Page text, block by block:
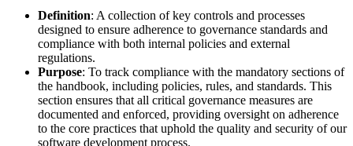
Definition: A collection of key controls and processes
designed to ensure adherence to governance standards and
compliance with both internal policies and external
regulations.
Purpose: To track compliance with the mandatory sections of
the handbook, including policies, rules, and standards. This
section ensures that all critical governance measures are
documented and enforced, providing oversight on adherence
to the core practices that uphold the quality and security of our
software development process.